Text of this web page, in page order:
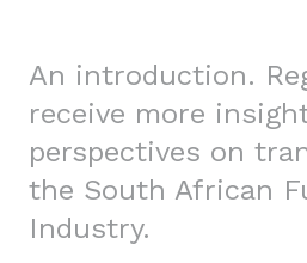
An introduction.
receive more
perspectives on
the South African
Industry.